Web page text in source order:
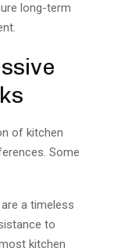
long-term
of kitchen
Some
a timeless
to
kitchen